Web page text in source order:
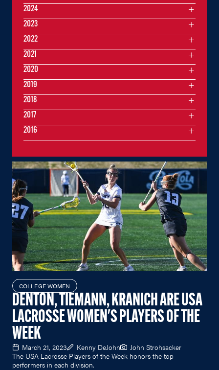
COLLEGE WOMEN
DENTON, TIEMANN, KRANICH ARE USA
LACROSSE WOMEN'S PLAYERS OF THE
WEEK
March 21, 2023 Kenny DeJohn
John Strohsacker
The USA Lacrosse Players of the Week honors the top
performers in each division.
2024
2023
2022
2021
2020
2019
2018
2017
2016